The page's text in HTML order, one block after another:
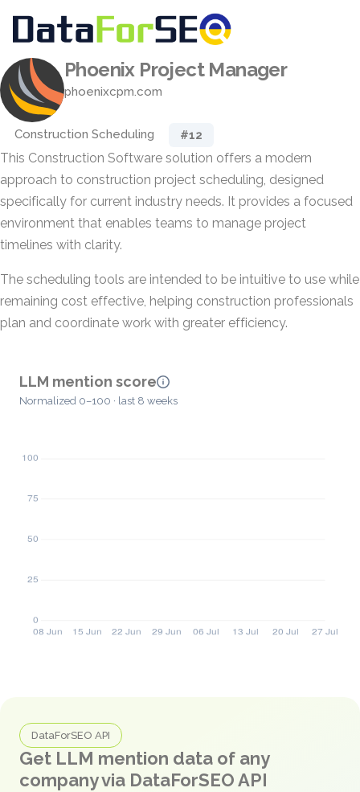
Phoenix Project Manager
phoenixcpm.com
Construction Scheduling #12
This Construction Software solution offers a modern
approach to construction project scheduling, designed
specifically for current industry needs. It provides a focused
environment that enables teams to manage project
timelines with clarity.
The scheduling tools are intended to be intuitive to use while
remaining cost effective, helping construction professionals
plan and coordinate work with greater efficiency.
LLM mention score
Normalized 0–100 · last 8 weeks
DataForSEO API
Get LLM mention data of any
company via DataForSEO API